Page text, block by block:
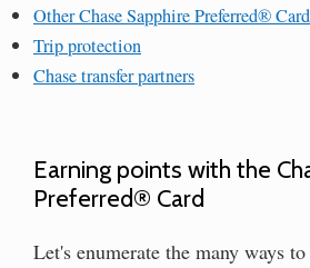
Other Chase Sapphire Preferred®
Trip protection
Chase transfer partners
Earning points with the
Preferred® Card
Let's enumerate the many ways